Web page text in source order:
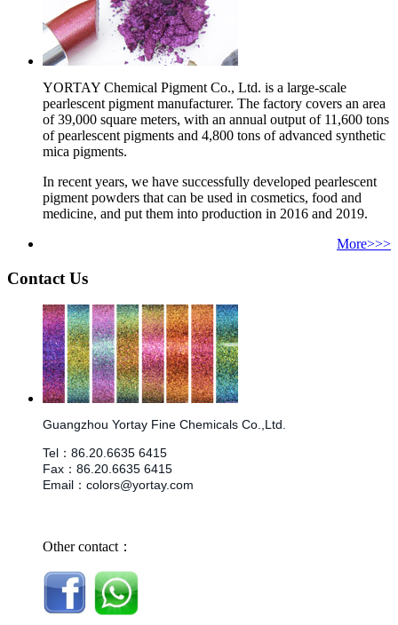
YORTAY Chemical Pigment Co., Ltd. is a large-scale
pearlescent pigment manufacturer. The factory covers an area
of 39,000 square meters, with an annual output of 11,600 tons
of pearlescent pigments and 4,800 tons of advanced synthetic
mica pigments.
In recent years, we have successfully developed pearlescent
pigment powders that can be used in cosmetics, food and
medicine, and put them into production in 2016 and 2019.
More>>>
Contact Us
Guangzhou Yortay Fine Chemicals Co.,Ltd.
Tel ： 86.20.6635 6415
Fax ： 86.20.6635 6415
Email ： colors@yortay.com
Other contact：